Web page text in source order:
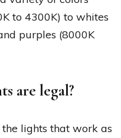
to 4300K) to whites
purples (8000K
are legal?
lights that work as